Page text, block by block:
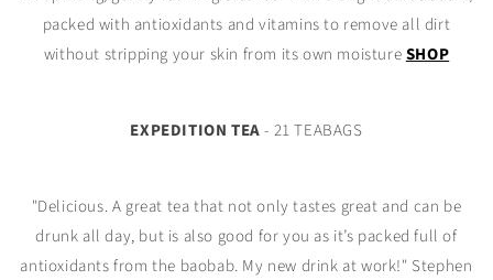
packed with antioxidants and vitamins to remove all dirt
without stripping your skin from its own moistureSHOP
EXPEDITION TEA- 21 TEABAGS
"Delicious. A great tea that not only tastes great and can be
drunk all day, but is also good for you as it’s packed full of
antioxidants from the baobab. My new drink at work!" Stephen